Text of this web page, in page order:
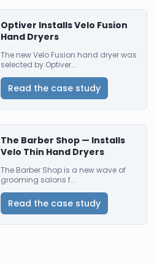
Optiver Installs Velo Fusion
Hand Dryers
The new Velo Fusion hand dryer was
selected by Optiver...
Read the case study
The Barber Shop — Installs
Velo Thin Hand Dryers
The Barber Shop is a new wave of
grooming salons f...
Read the case study